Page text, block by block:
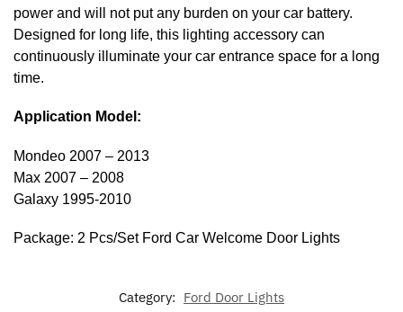
power and will not put any burden on your car battery.
Designed for long life, this lighting accessory can
continuously illuminate your car entrance space for a long
time.
Application Model:
Mondeo 2007 – 2013
Max 2007 – 2008
Galaxy 1995-2010
Package: 2 Pcs/Set Ford Car Welcome Door Lights
Category: Ford Door Lights